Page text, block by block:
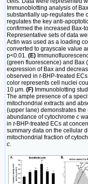
Immunoblotting analysis of
substantially up-regulates the
regulates the key anti-
confirmed the increased Bax-
Representative sets of data
Actin was used as a loading
converted to grayscale value
p<0.01. (E)
(green fluorescence) and Bax
expression of Bax and
observed in t-BHP-treated
color represents cell nuclei
10 μm. (F) Immunoblotting
The ample presence of a
mitochondrial extracts and
(upper lane) demonstrates
abundance of cytochrome c
in t-BHP-treated ECs at
summary data on the cellular
mitochondrial fraction of
c.